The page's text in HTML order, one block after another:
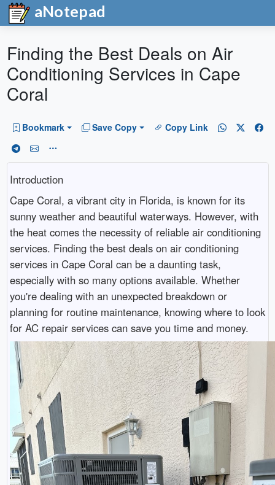
aNotepad
Finding the Best Deals on Air
Conditioning Services in Cape
Coral
Bookmark Save Copy Copy Link
Introduction
Cape Coral, a vibrant city in Florida, is known for its
sunny weather and beautiful waterways. However, with
the heat comes the necessity of reliable air conditioning
services. Finding the best deals on air conditioning
services in Cape Coral can be a daunting task,
especially with so many options available. Whether
you're dealing with an unexpected breakdown or
planning for routine maintenance, knowing where to look
for AC repair services can save you time and money.